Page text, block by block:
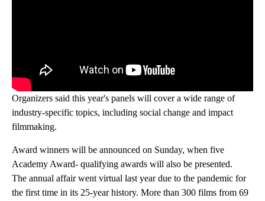
Organizers said this year's panels will cover a wide range of
industry-specific topics, including social change and impact
filmmaking.
Award winners will be announced on Sunday, when five
Academy Award- qualifying awards will also be presented.
The annual affair went virtual last year due to the pandemic for
the first time in its 25-year history. More than 300 films from 69